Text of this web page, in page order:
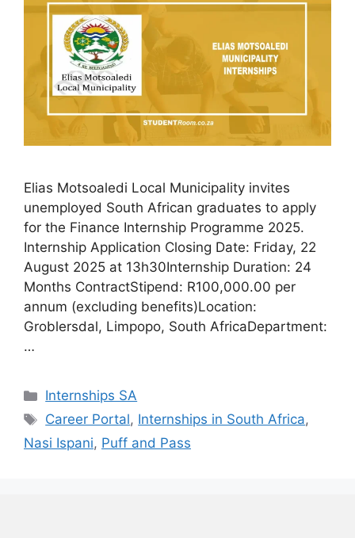
Elias Motsoaledi Local Municipality invites
unemployed South African graduates to apply
for the Finance Internship Programme 2025.
Internship Application Closing Date: Friday, 22
August 2025 at 13h30Internship Duration: 24
Months ContractStipend: R100,000.00 per
annum (excluding benefits)Location:
Groblersdal, Limpopo, South AfricaDepartment:
…
Categories
Internships SA
Tags
Career Portal, Internships in South Africa,
Nasi Ispani, Puff and Pass